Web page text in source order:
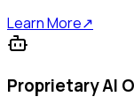
Learn More↗
Proprietary AI